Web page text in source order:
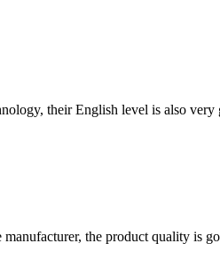
their English level is also
the product quality is